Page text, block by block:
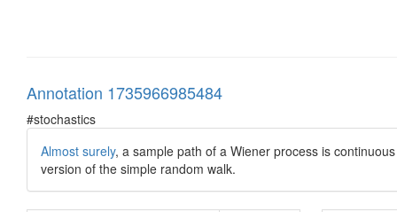
Annotation 1735966985484
#stochastics
Almost surely, a sample path of a Wiener process is
version of the simple random walk.